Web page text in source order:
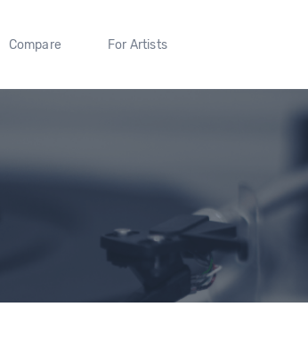
Compare For Artists